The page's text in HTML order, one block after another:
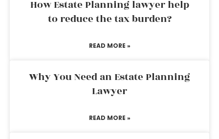
How Estate Planning lawyer help
to reduce the tax burden?
READ MORE »
Why You Need an Estate Planning
Lawyer
READ MORE »